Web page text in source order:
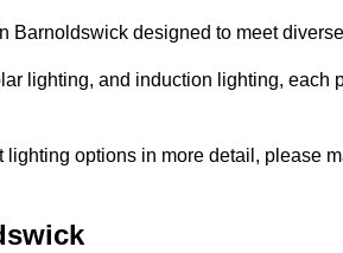
Barnoldswick designed to meet
lighting, and induction lighting, each
lighting options in more detail, please